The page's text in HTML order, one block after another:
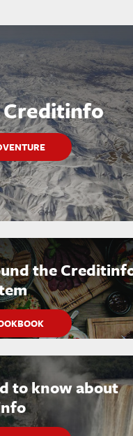
the
to know about